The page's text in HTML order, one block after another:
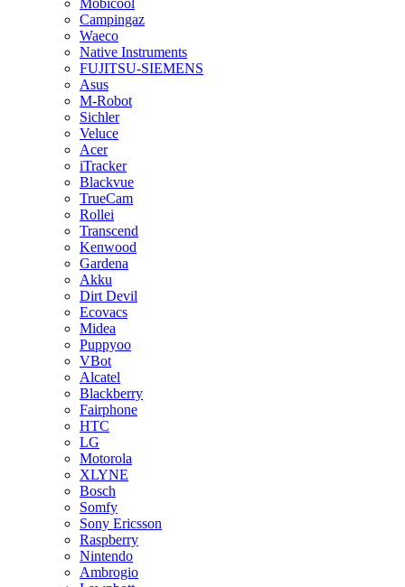
Mobicool
Campingaz
Waeco
Native Instruments
FUJITSU-SIEMENS
Asus
M-Robot
Sichler
Veluce
Acer
iTracker
Blackvue
TrueCam
Rollei
Transcend
Kenwood
Gardena
Akku
Dirt Devil
Ecovacs
Midea
Puppyoo
VBot
Alcatel
Blackberry
Fairphone
HTC
LG
Motorola
XLYNE
Bosch
Somfy
Sony Ericsson
Raspberry
Nintendo
Ambrogio